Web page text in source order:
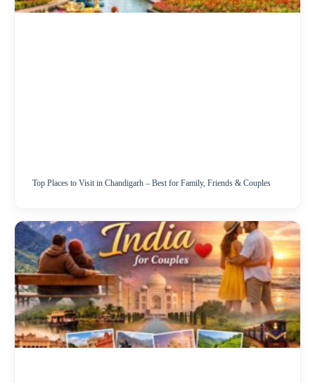
Top Places to Visit in Chandigarh – Best for Family, Friends & Couples